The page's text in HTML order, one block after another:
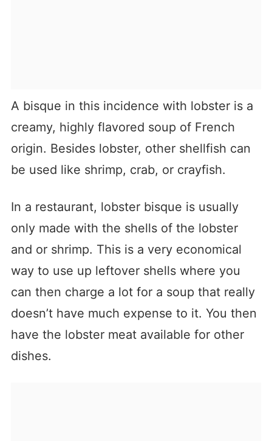
A bisque in this incidence with lobster is a
creamy, highly flavored soup of French
origin. Besides lobster, other shellfish can
be used like shrimp, crab, or crayfish.
In a restaurant, lobster bisque is usually
only made with the shells of the lobster
and or shrimp. This is a very economical
way to use up leftover shells where you
can then charge a lot for a soup that really
doesn’t have much expense to it. You then
have the lobster meat available for other
dishes.